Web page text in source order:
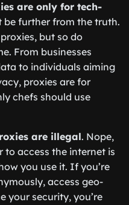
are only for tech-
be further from the truth.
but so do
From businesses
to individuals aiming
proxies are for
chefs should use
are illegal. Nope,
to access the internet is
you use it. If you’re
access geo-
your security, you’re